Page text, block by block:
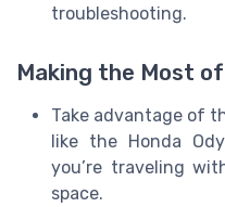
troubleshooting.
Making the Most
Take advantage of
like the Honda
you’re traveling
space.